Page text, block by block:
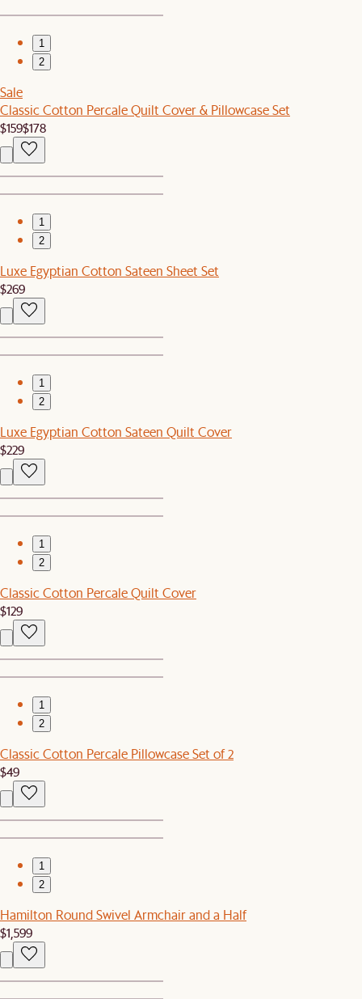
1
2
Sale
Classic Cotton Percale Quilt Cover & Pillowcase Set
$159$178
1
2
Luxe Egyptian Cotton Sateen Sheet Set
$269
1
2
Luxe Egyptian Cotton Sateen Quilt Cover
$229
1
2
Classic Cotton Percale Quilt Cover
$129
1
2
Classic Cotton Percale Pillowcase Set of 2
$49
1
2
Hamilton Round Swivel Armchair and a Half
$1,599